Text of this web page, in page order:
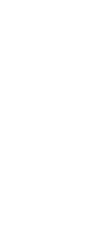
Platform receives
the system will